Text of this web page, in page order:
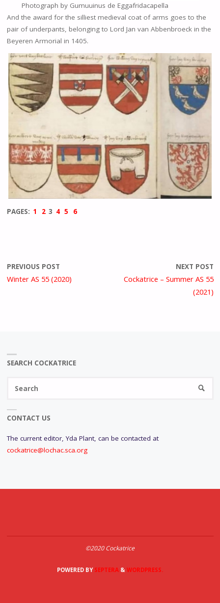
Photograph by Gumuuinus de Eggafridacapella
And the award for the silliest medieval coat of arms goes to the
pair of underpants, belonging to Lord Jan van Abbenbroeck in the
Beyeren Armorial in 1405.
PAGES: 1 2 3 4 5 6
PREVIOUS POST
Winter AS 55 (2020)
NEXT POST
Cockatrice – Summer AS 55
(2021)
SEARCH COCKATRICE
CONTACT US
The current editor, Yda Plant, can be contacted at
cockatrice@lochac.sca.org
©2020 Cockatrice
POWERED BYSEPTERA & WORDPRESS.